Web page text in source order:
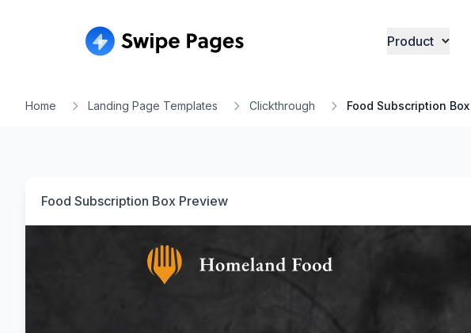
Product
Home Landing Page Templates Clickthrough Food Subscription Box
Food Subscription Box Preview